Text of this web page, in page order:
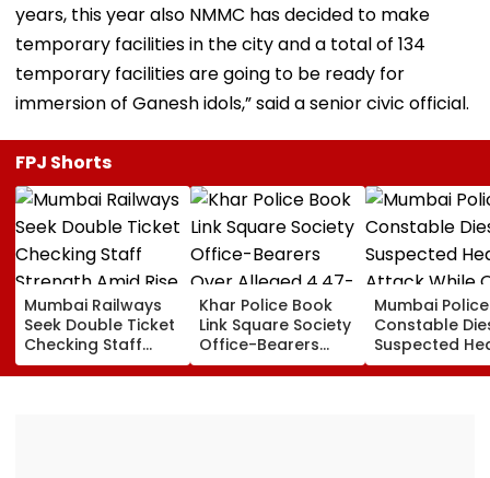
years, this year also NMMC has decided to make
temporary facilities in the city and a total of 134
temporary facilities are going to be ready for
immersion of Ganesh idols,” said a senior civic official.
FPJ Shorts
Mumbai Railways
Seek Double Ticket
Checking Staff
Strength Amid Rise
In AI-Generated
Khar Police Book
Link Square Society
Office-Bearers
Over Alleged ₹4.47-
Crore Property Tax
Mumbai Police
Constable
Suspected
Attack While
Duty Outside